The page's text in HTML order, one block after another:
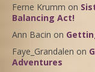
Ferne Krumm on
Balancing Act!
Ann Bacin on
Faye_Grandalen on
Adventures